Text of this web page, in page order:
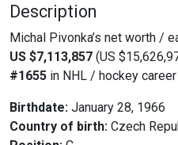
Description
Michal Pivonka’s net worth /
US $7,113,857 (US
#1655 in NHL / hockey
Birthdate: January 28, 1966
Country of birth: Czech